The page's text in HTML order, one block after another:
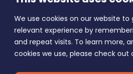
We use cookies on our website
relevant experience by
and repeat visits. To learn more,
cookies we use, please check out
Sunday Closed